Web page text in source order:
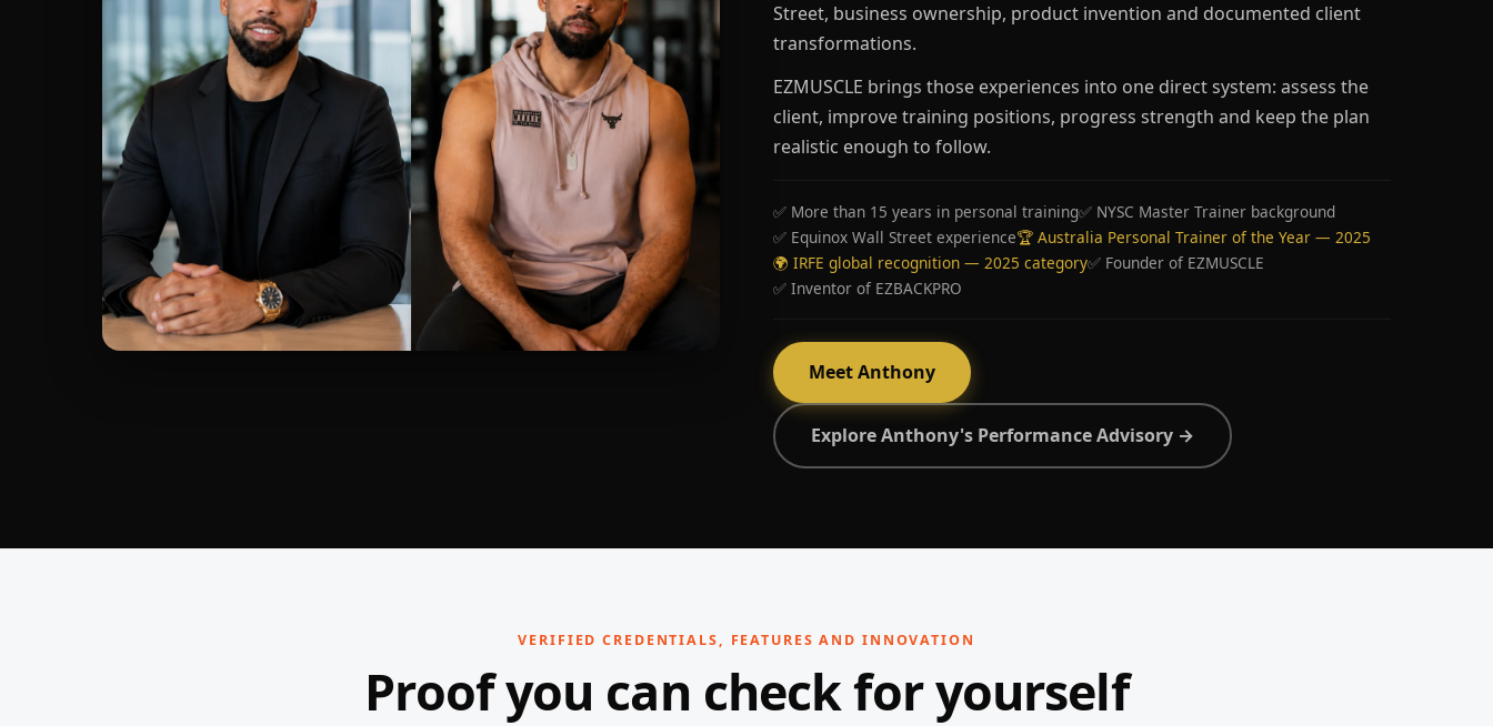
Street, business ownership, product invention and documented client
transformations.
EZMUSCLE brings those experiences into one direct system: assess the
client, improve training positions, progress strength and keep the plan
realistic enough to follow.
✅ More than 15 years in personal training✅ NYSC Master Trainer background
✅ Equinox Wall Street experience🏆 Australia Personal Trainer of the Year — 2025
🌍 IRFE global recognition — 2025 category✅ Founder of EZMUSCLE
✅ Inventor of EZBACKPRO
Meet Anthony
Explore Anthony's Performance Advisory →
VERIFIED CREDENTIALS, FEATURES AND INNOVATION
Proof you can check for yourself